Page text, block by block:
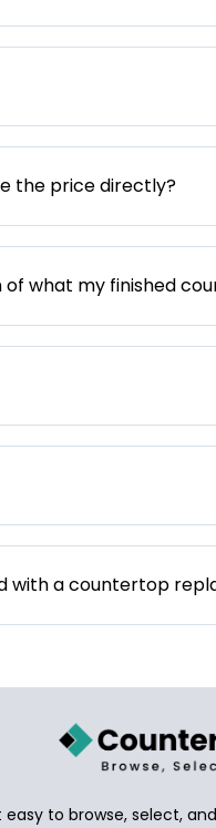
the price directly?
what my finished
with a countertop
to browse, select,